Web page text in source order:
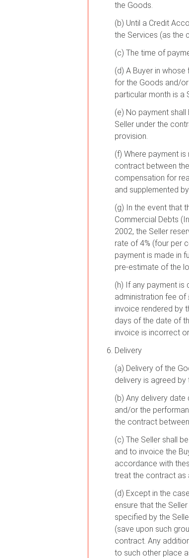
the Goods.
(b) Until a Credit
the Services (as the
(c) The time of
(d) A Buyer in
for the Goods and/
particular month is a
(e) No payment
Seller under the
provision.
(f) Where payment
contract between
compensation for
and supplemented
(g) In the event that
Commercial Debts
2002, the Seller
rate of 4% (four per
payment is made in
pre-estimate of the
(h) If any payment is
administration fee of
invoice rendered by
days of the date of
invoice is incorrect
Delivery
(a) Delivery of the
delivery is agreed by
(b) Any delivery
and/or the
the contract
(c) The Seller shall
and to invoice the
accordance with
treat the contract as
(d) Except in the
ensure that the
specified by the
(save upon such
contract. Any
to such other place